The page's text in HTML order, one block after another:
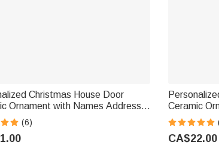
Christmas House Door
Ornament with Names Address
Home Decor Christmas Gift for
Friends New Home Movers
(6)
Ceramic
Number
Birthday
CA$22.00